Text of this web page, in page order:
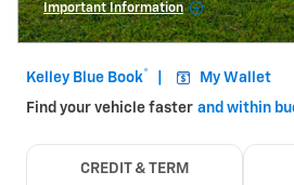
Important Information
Open Incentive Modal